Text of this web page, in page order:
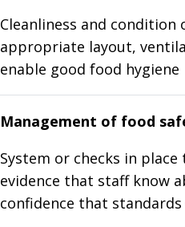
Cleanliness and
appropriate layout,
enable good food hygiene
Management of food
System or checks in
evidence that staff know
confidence that